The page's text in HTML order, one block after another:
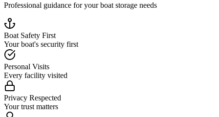
Professional guidance for your boat storage needs
Boat Safety First
Your boat's security first
Personal Visits
Every facility visited
Privacy Respected
Your trust matters